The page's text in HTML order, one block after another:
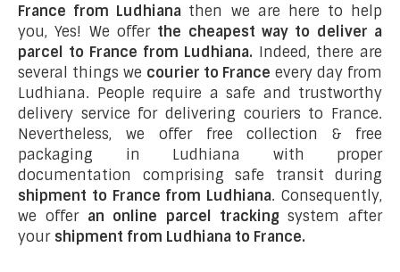
France from Ludhiana then we are here to help
you, Yes! We offer the cheapest way to deliver a
parcel to France from Ludhiana. Indeed, there are
several things we courier to France every day from
Ludhiana. People require a safe and trustworthy
delivery service for delivering couriers to France.
Nevertheless, we offer free collection & free
packaging in Ludhiana with proper
documentation comprising safe transit during
shipment to France from Ludhiana. Consequently,
we offer an online parcel tracking system after
your shipment from Ludhiana to France.